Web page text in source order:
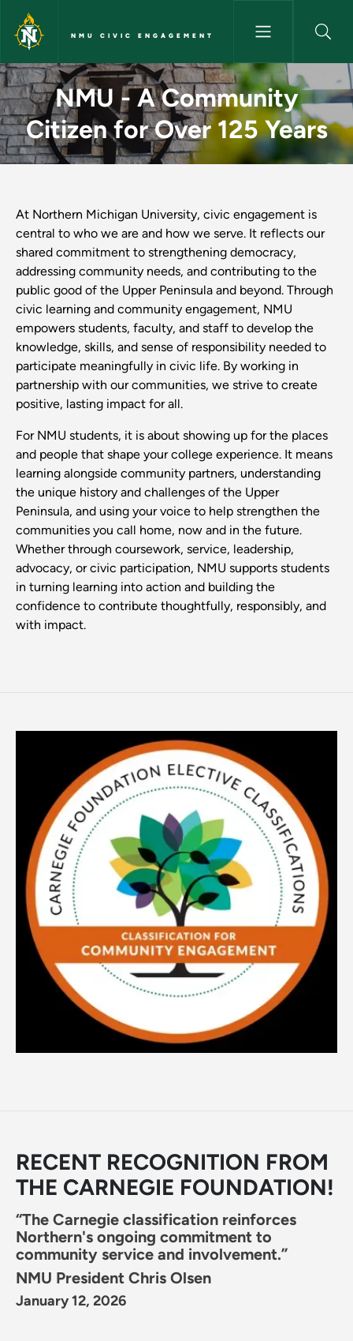
Skip to main content
NMU CIVIC ENGAGEMENT
Home - NMU Civic
NMU - A Community
Citizen for Over 125 Years
At Northern Michigan University, civic engagement is
central to who we are and how we serve. It reflects our
shared commitment to strengthening democracy,
addressing community needs, and contributing to the
public good of the Upper Peninsula and beyond. Through
civic learning and community engagement, NMU
empowers students, faculty, and staff to develop the
knowledge, skills, and sense of responsibility needed to
participate meaningfully in civic life. By working in
partnership with our communities, we strive to create
positive, lasting impact for all.
For NMU students, it is about showing up for the places
and people that shape your college experience. It means
learning alongside community partners, understanding
the unique history and challenges of the Upper
Peninsula, and using your voice to help strengthen the
communities you call home, now and in the future.
Whether through coursework, service, leadership,
advocacy, or civic participation, NMU supports students
in turning learning into action and building the
confidence to contribute thoughtfully, responsibly, and
with impact.
RECENT RECOGNITION FROM
THE CARNEGIE FOUNDATION!
“The Carnegie classification reinforces
Northern's ongoing commitment to
community service and involvement.”
NMU President Chris Olsen
January 12, 2026